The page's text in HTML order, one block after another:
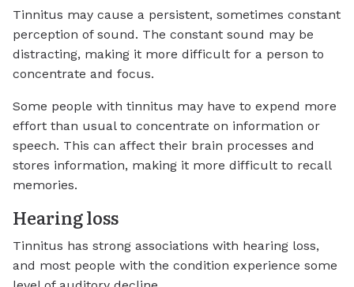
Tinnitus may cause a persistent, sometimes constant
perception of sound. The constant sound may be
distracting, making it more difficult for a person to
concentrate and focus.
Some people with tinnitus may have to expend more
effort than usual to concentrate on information or
speech. This can affect their brain processes and
stores information, making it more difficult to recall
memories.
Hearing loss
Tinnitus has strong associations with hearing loss,
and most people with the condition experience some